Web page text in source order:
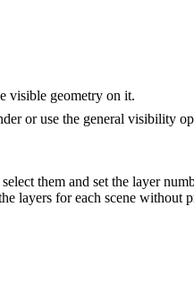
visible geometry on it.
or use the general visibility
them and set the layer
layers for each scene without